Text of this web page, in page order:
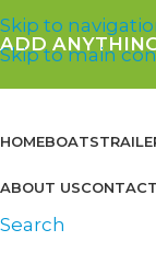
Skip to
Skip to main
ADD
HOMEBOATS
ABOUT US
Search